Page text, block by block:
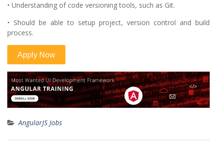
• Understanding of code versioning tools, such as Git.
• Should be able to setup project, version control and build
process.
AngularJS Jobs